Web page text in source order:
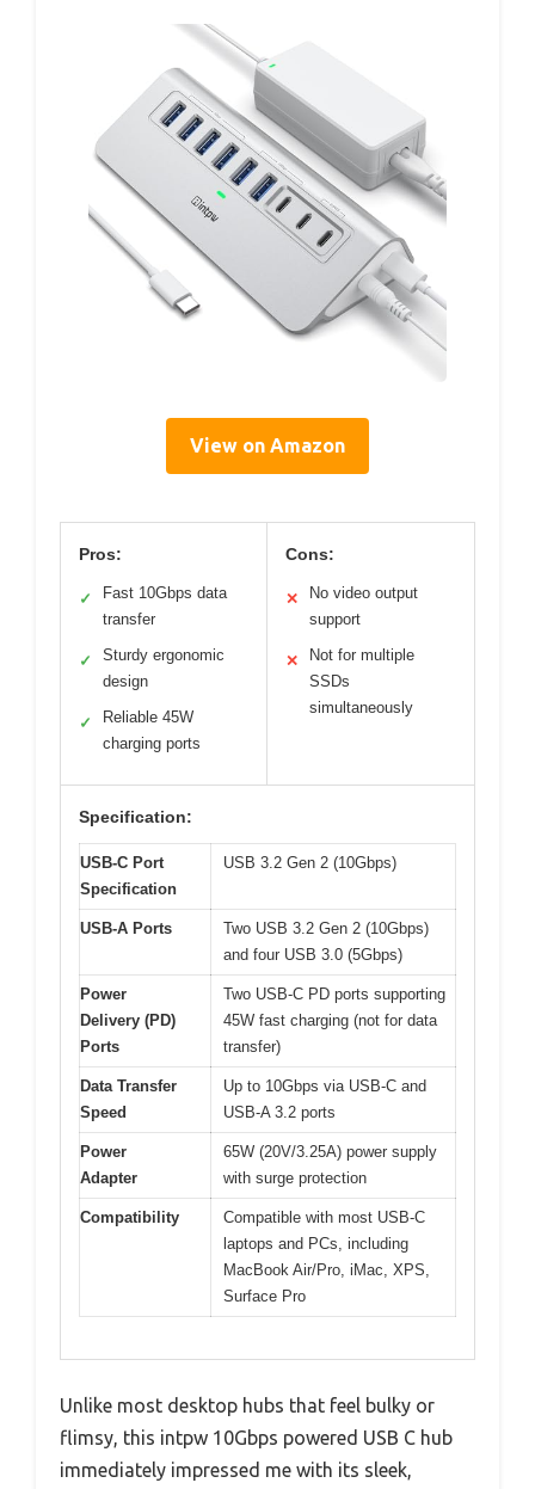
View on Amazon
Pros:
✓
Fast 10Gbps data
transfer
✓
Sturdy ergonomic
design
✓
Reliable 45W
charging ports
Cons:
✕
No video output
support
✕
Not for multiple
SSDs
simultaneously
Specification:
USB-C Port
Specification
USB 3.2 Gen 2 (10Gbps)
USB-A Ports
Two USB 3.2 Gen 2 (10Gbps)
and four USB 3.0 (5Gbps)
Power
Delivery (PD)
Ports
Two USB-C PD ports supporting
45W fast charging (not for data
transfer)
Data Transfer
Speed
Up to 10Gbps via USB-C and
USB-A 3.2 ports
Power
Adapter
65W (20V/3.25A) power supply
with surge protection
Compatibility
Compatible with most USB-C
laptops and PCs, including
MacBook Air/Pro, iMac, XPS,
Surface Pro
Unlike most desktop hubs that feel bulky or
flimsy, this intpw 10Gbps powered USB C hub
immediately impressed me with its sleek,